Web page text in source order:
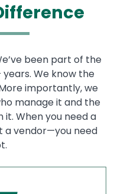
been part of the
We know the
importantly, we
manage it and the
it. When you need a
a vendor—you need